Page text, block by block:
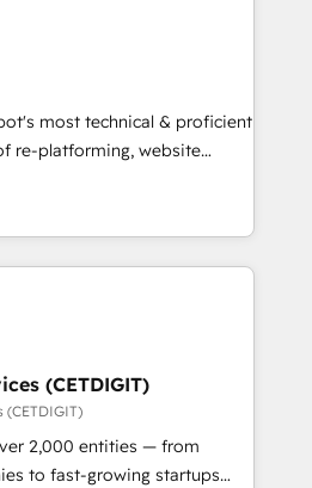
executed over a
approach,
integrates analysis,
qualification. Leveraging
we focus on
and converting leads.
most technical & proficient
re-platforming, website
We specialize in multi-hub
market & enterprise
Expertise Impact
Partner 🏆2019
Award 🏆2019
HubSpot Impact Award 🏆
Impact Award 🏆2017
(CETDIGIT)
(CETDIGIT)
2,000 entities — from
to fast-growing startups